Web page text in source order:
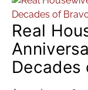
Real
Decades